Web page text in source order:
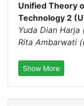
Unified Theory
Technology 2
Yuda Dian Harja
Rita Ambarwati
Show More